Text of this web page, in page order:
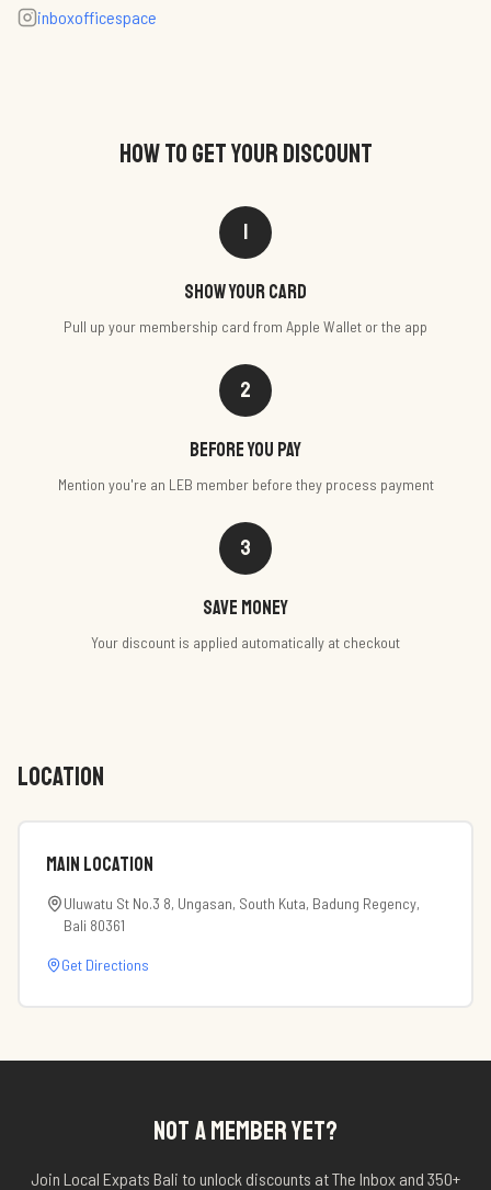
inboxofficespace
HOW TO GET YOUR DISCOUNT
1
Show your card
Pull up your membership card from Apple Wallet or the app
2
Before you pay
Mention you're an LEB member before they process payment
3
Save money
Your discount is applied automatically at checkout
LOCATION
Main Location
Uluwatu St No.3 8, Ungasan, South Kuta, Badung Regency,
Bali 80361
Get Directions
NOT A MEMBER YET?
Join Local Expats Bali to unlock discounts atThe Inbox and 350+